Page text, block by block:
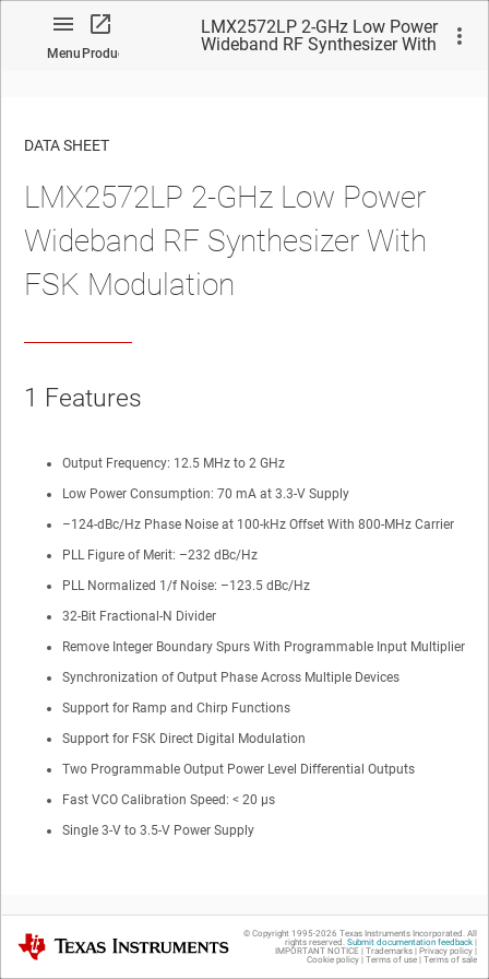
MenuProduct
LMX2572LP 2-GHz Low Power
Wideband RF Synthesizer With
No matches found.
DATA SHEET
LMX2572LP 2-GHz Low Power
Wideband RF Synthesizer With
FSK Modulation
1 Features
Output Frequency: 12.5 MHz to 2 GHz
Low Power Consumption: 70 mA at 3.3-V Supply
–124-dBc/Hz Phase Noise at 100-kHz Offset With 800-MHz Carrier
PLL Figure of Merit: –232 dBc/Hz
PLL Normalized 1/f Noise: –123.5 dBc/Hz
32-Bit Fractional-N Divider
Remove Integer Boundary Spurs With Programmable Input Multiplier
Synchronization of Output Phase Across Multiple Devices
Support for Ramp and Chirp Functions
Support for FSK Direct Digital Modulation
Two Programmable Output Power Level Differential Outputs
Fast VCO Calibration Speed: < 20 µs
Single 3-V to 3.5-V Power Supply
Texas Instruments © Copyright 1995-2026 Texas Instruments Incorporated. All
rights reserved. Submit documentation feedback|
IMPORTANT NOTICE | Trademarks| Privacy policy|
Cookie policy| Terms of use| Terms of sale